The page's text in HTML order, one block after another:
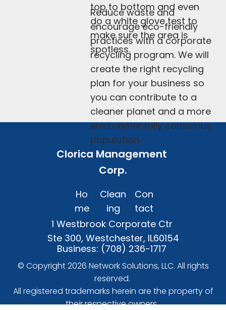
top to bottom and even
do a white glove test to
make sure the area is
spotless.
Reduce waste and
encourage eco-friendly
practices with a corporate
recycling program. We will
create the right recycling
plan for your business so
you can contribute to a
cleaner planet and a more
environmentally conscious
population.
© Copyright 2026 Network Solutions, LLC. All rights
reserved.
their respective owners.
Business: (708) 236-1717
1 Westbrook Corporate Ctr
Ste 300, Westchester, IL60154
Ho
me
Clean
ing
Con
tact
Clorica Management
Corp.